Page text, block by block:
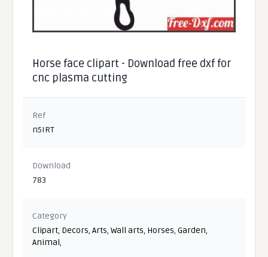
Horse face clipart - Download free dxf for
cnc plasma cutting
Ref
n5IRT
Download
783
Category
Clipart, Decors,Arts,Wall arts, Horses,Garden,
Animal,